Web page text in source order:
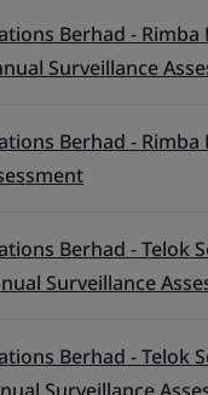
Berhad -
Surveillance
Berhad -
Berhad - Telok
Surveillance
Berhad - Telok